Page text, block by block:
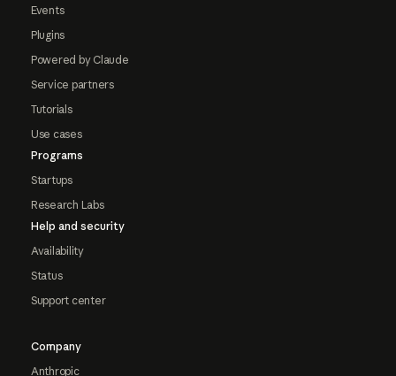
Events
Plugins
Powered by Claude
Service partners
Tutorials
Use cases
Programs
Startups
Research Labs
Help and security
Availability
Status
Support center
Company
Anthropic